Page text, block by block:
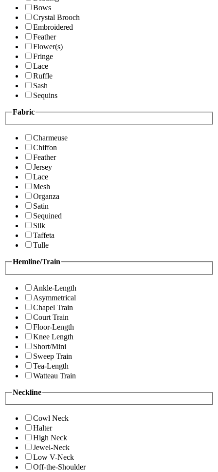
Bows
Crystal Brooch
Embroidered
Feather
Flower(s)
Fringe
Lace
Ruffle
Sash
Sequins
Fabric
Charmeuse
Chiffon
Feather
Jersey
Lace
Mesh
Organza
Satin
Sequined
Silk
Taffeta
Tulle
Hemline/Train
Ankle-Length
Asymmetrical
Chapel Train
Court Train
Floor-Length
Knee Length
Short/Mini
Sweep Train
Tea-Length
Watteau Train
Neckline
Cowl Neck
Halter
High Neck
Jewel-Neck
Low V-Neck
Off-the-Shoulder